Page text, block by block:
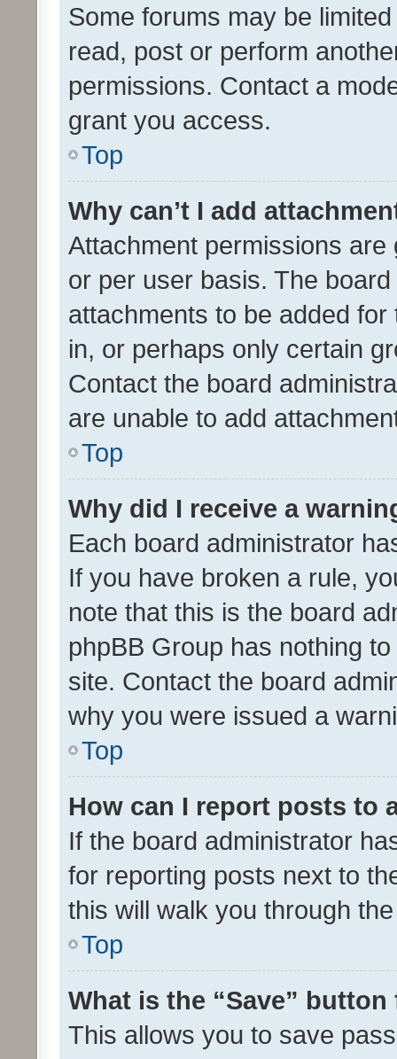
Some forums may be
read, post or perform
permissions. Contact a
grant you access.
Top
Why can’t I add
Attachment permissions
or per user basis. The
attachments to be added
in, or perhaps only certain
Contact the board
are unable to add
Top
Why did I receive a
Each board administrator
If you have broken a rule,
note that this is the board
phpBB Group has nothing
site. Contact the board
why you were issued a
Top
How can I report posts to
If the board administrator
for reporting posts next to
this will walk you through
Top
What is the “Save”
This allows you to save